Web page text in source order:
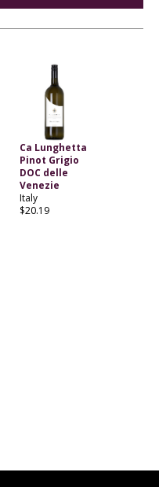
Ca Lunghetta
Pinot Grigio
DOC delle
Venezie
Italy
$20.19